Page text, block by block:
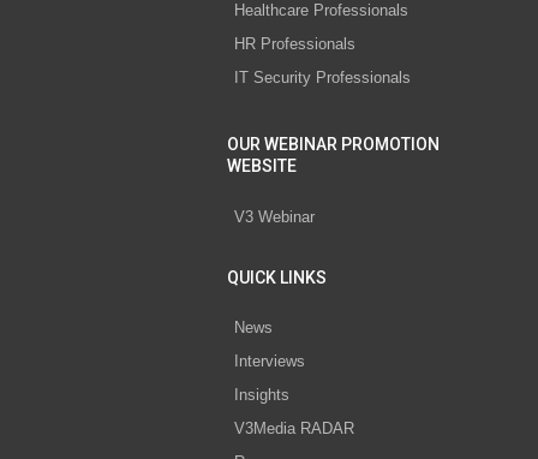
Healthcare Professionals
HR Professionals
IT Security Professionals
OUR WEBINAR PROMOTION
WEBSITE
V3 Webinar
QUICK LINKS
News
Interviews
Insights
V3Media RADAR